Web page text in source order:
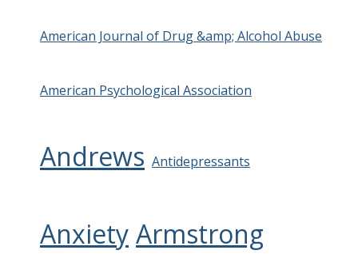
American Journal of Drug &amp; Alcohol Abuse
American Psychological Association
Andrews Antidepressants
Anxiety Armstrong